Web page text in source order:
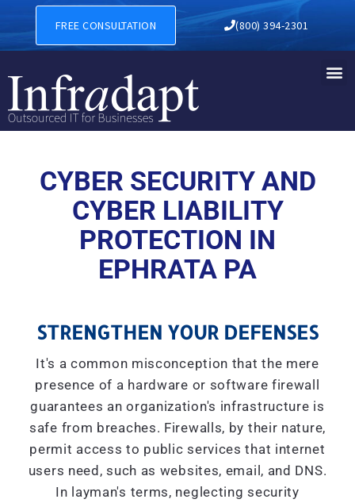
CYBER SECURITY AND
FREE CONSULTATION (800) 394-2301
CYBER SECURITY AND
CYBER LIABILITY
PROTECTION IN
EPHRATA PA
STRENGTHEN YOUR DEFENSES
It's a common misconception that the mere
presence of a hardware or software firewall
guarantees an organization's infrastructure is
safe from breaches. Firewalls, by their nature,
permit access to public services that internet
users need, such as websites, email, and DNS.
In layman's terms, neglecting security